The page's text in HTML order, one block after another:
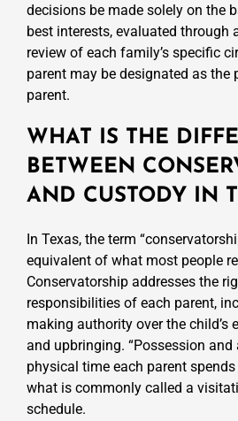
decisions be made solely on the
best interests, evaluated through
review of each family’s specific
parent may be designated as the
parent.
WHAT IS THE
BETWEEN
AND CUSTODY IN
In Texas, the term
equivalent of what most people
Conservatorship addresses the
responsibilities of each parent,
making authority over the child’s
and upbringing. “Possession and
physical time each parent
what is commonly called a
schedule.